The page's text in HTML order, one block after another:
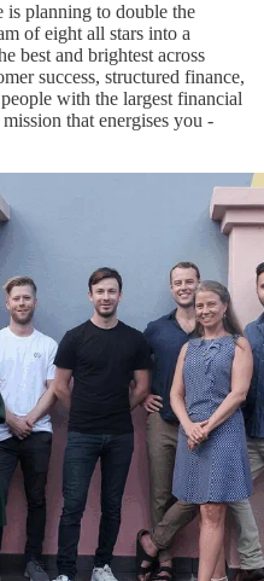
planning to double the
of eight all stars into a
best and brightest across
success, structured finance,
with the largest financial
that energises you -